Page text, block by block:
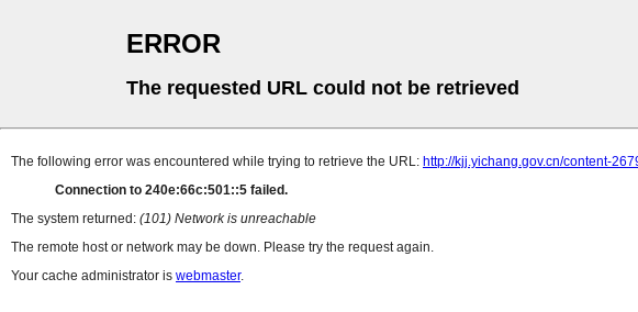
ERROR
The requested URL could not be retrieved
The following error was encountered while trying to retrieve the URL: http://kjj.yichang.gov.cn/content-
Connection to 240e:66c:501::5 failed.
The system returned: (101) Network is unreachable
The remote host or network may be down. Please try the request again.
Your cache administrator is webmaster.